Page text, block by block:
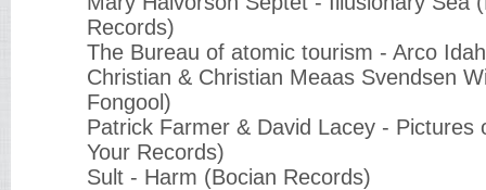
Records)
The Bureau of atomic tourism - Arco
Christian & Christian Meaas Svendsen
Fongool)
Patrick Farmer & David Lacey - Pictures
Your Records)
Sult - Harm (Bocian Records)